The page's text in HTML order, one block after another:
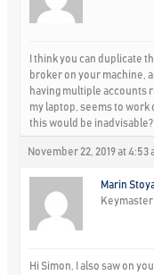
I think you can duplicate
broker on your machine,
having multiple accounts
my laptop, seems to work
this would be inadvisable?
November 22, 2019 at 4:53
Marin
Keymaster
Hi Simon, I also saw on